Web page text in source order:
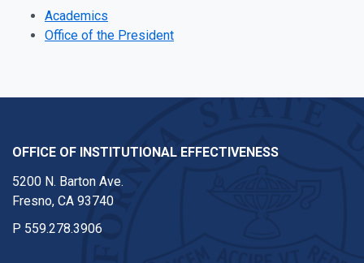
Academics
Office of the President
OFFICE OF INSTITUTIONAL EFFECTIVENESS
5200 N. Barton Ave.
Fresno, CA 93740
P 559.278.3906